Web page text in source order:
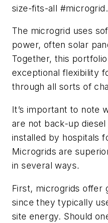
size-fits-all #microgrid.
The microgrid uses
power, often solar
Together, this
exceptional flexibility
through all sorts of
It’s important to note
are not back-up
installed by hospitals
Microgrids are
in several ways.
First, microgrids offer
since they typically
site energy. Should